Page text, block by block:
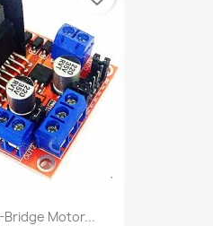
Bridge Motor...